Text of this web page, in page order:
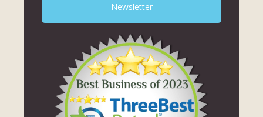
Newsletter